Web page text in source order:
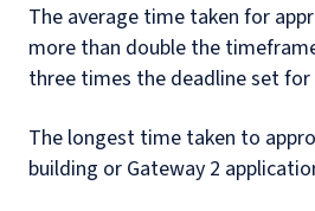
The average time taken for
more than double the
three times the deadline set
The longest time taken to
building or Gateway 2